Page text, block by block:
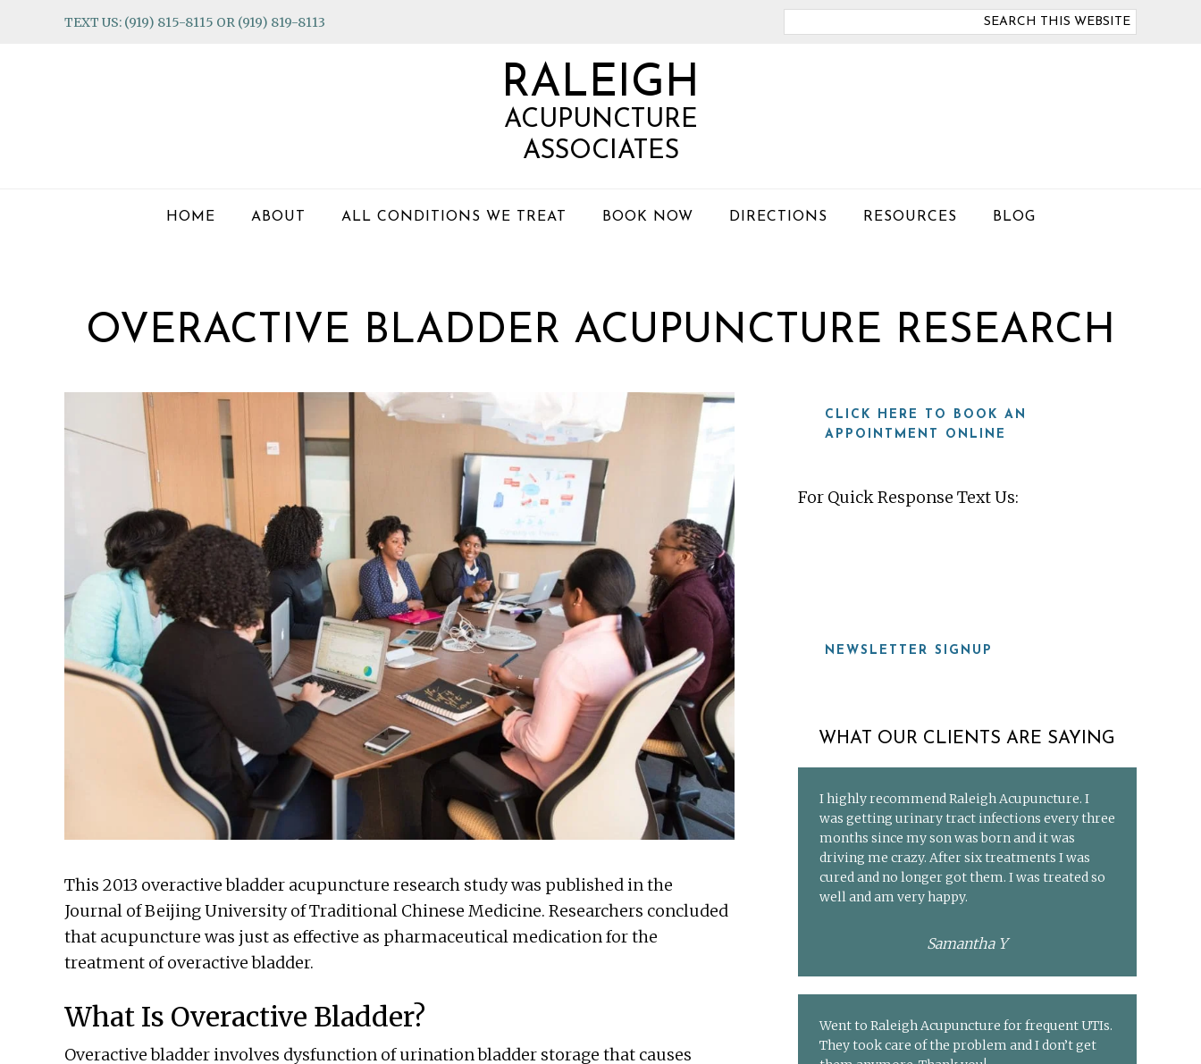
TEXT US: (919) 815-8115 OR (919) 819-8113
RALEIGH
ACUPUNCTURE
ASSOCIATES
HOME ABOUT ALL CONDITIONS WE TREAT BOOK NOW DIRECTIONS RESOURCES BLOG
OVERACTIVE BLADDER ACUPUNCTURE RESEARCH
This 2013 overactive bladder acupuncture research study was published in the
Journal of Beijing University of Traditional Chinese Medicine. Researchers concluded
that acupuncture was just as effective as pharmaceutical medication for the
treatment of overactive bladder.
What Is Overactive Bladder?
Overactive bladder involves dysfunction of urination bladder storage that causes
CLICK HERE TO BOOK AN
APPOINTMENT ONLINE
For Quick Response Text Us:
NEWSLETTER SIGNUP
WHAT OUR CLIENTS ARE SAYING
I highly recommend Raleigh Acupuncture. I
was getting urinary tract infections every three
months since my son was born and it was
driving me crazy. After six treatments I was
cured and no longer got them. I was treated so
well and am very happy.
Samantha Y
Went to Raleigh Acupuncture for frequent UTIs.
They took care of the problem and I don’t get